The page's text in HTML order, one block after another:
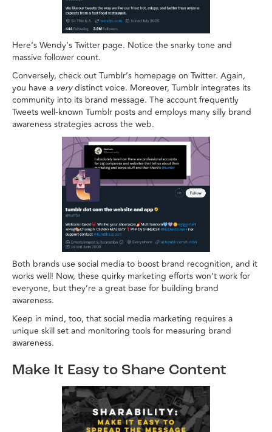
Here’s Wendy’s Twitter page. Notice the snarky tone and
massive follower count.
Conversely, check out Tumblr’s homepage on Twitter. Again,
you have a verydistinct voice. Moreover, Tumblr integrates its
community into its brand message. The account frequently
Tweets well-known Tumblr posts and employs many silly brand
awareness strategies across the web.
Both brands use social media to boost brand recognition, and it
works well! Now, these quirky marketing efforts won’t work for
everyone, but they’re a great base for building brand
awareness.
Keep in mind, too, that social media marketing requires a
unique skill set and monitoring tools for measuring brand
awareness.
Make It Easy to Share Content